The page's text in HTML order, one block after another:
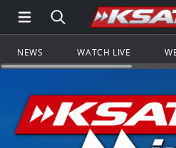
Open Main Menu
Search all of
NEWS WATCH LIVE